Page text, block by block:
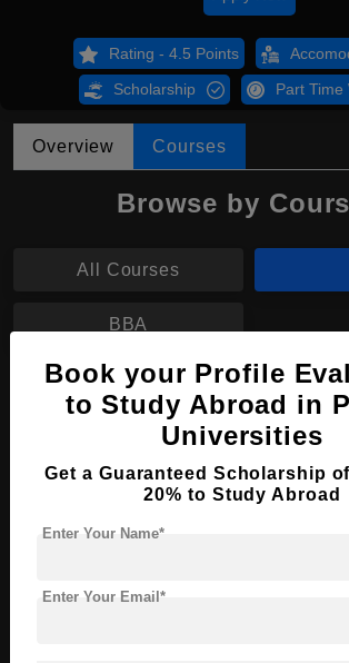
Rating - 4.5 Points
Scholarship Part Time
Overview Courses
Browse by
All Courses
BBA
MBA in Digital Marketing
Master's
Course Duration: 2 Years
Course Language English
Required Degree
Apply Now View Details
Book your Profile
to Study Abroad in
Universities
Get a Guaranteed Scholarship
20% to Study Abroad
Enter Your Name*
Enter Your Email*